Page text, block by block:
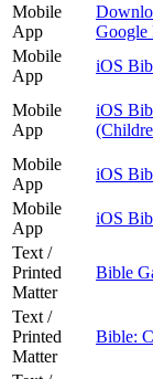
Mobile
App
Google
Mobile
App
iOS
Mobile
App
iOS
Mobile
App
iOS
Mobile
App
iOS
Text /
Printed
Matter
Bible
Text /
Printed
Matter
Bible: